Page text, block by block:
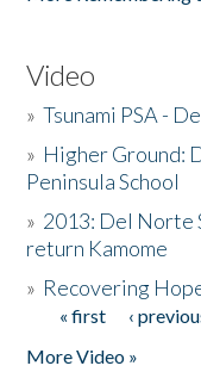
Video
»Tsunami PSA -
» Higher Ground:
Peninsula School
» 2013: Del Norte
return Kamome
» Recovering
Pages
« first ‹
More Video »